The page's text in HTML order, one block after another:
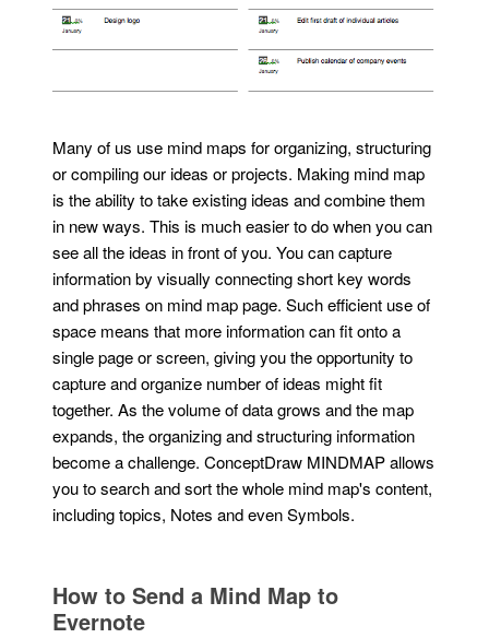
Many of us use mind maps for organizing, structuring
or compiling our ideas or projects. Making mind map
is the ability to take existing ideas and combine them
in new ways. This is much easier to do when you can
see all the ideas in front of you. You can capture
information by visually connecting short key words
and phrases on mind map page. Such efficient use of
space means that more information can fit onto a
single page or screen, giving you the opportunity to
capture and organize number of ideas might fit
together. As the volume of data grows and the map
expands, the organizing and structuring information
become a challenge. ConceptDraw MINDMAP allows
you to search and sort the whole mind map's content,
including topics, Notes and even Symbols.
How to Send a Mind Map to
Evernote